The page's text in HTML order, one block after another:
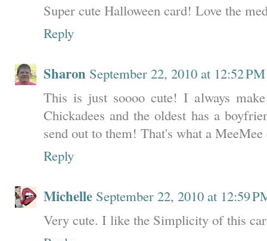
Super cute Halloween card! Love the
Reply
Sharon September 22, 2010 at 12:52 PM
This is just soooo cute! I always
Chickadees and the oldest has a
send out to them! That's what a
Reply
Michelle September 22, 2010 at 12:59
Very cute. I like the Simplicity of this